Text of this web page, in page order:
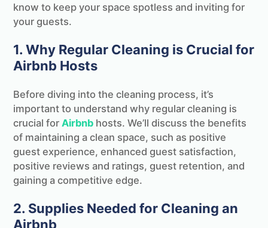
know to keep your space spotless and inviting for
your guests.
1. Why Regular Cleaning is Crucial for
Airbnb Hosts
Before diving into the cleaning process, it’s
important to understand why regular cleaning is
crucial for Airbnb hosts. We’ll discuss the benefits
of maintaining a clean space, such as positive
guest experience, enhanced guest satisfaction,
positive reviews and ratings, guest retention, and
gaining a competitive edge.
2. Supplies Needed for Cleaning an
Airbnb